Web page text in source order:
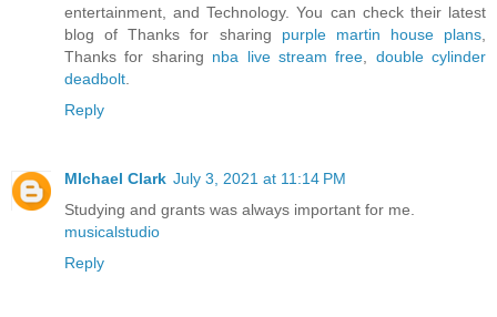
entertainment, and Technology. You can check their latest
blog of Thanks for sharing purple martin house plans
Thanks for sharing nba live stream free
double cylinder
deadbolt
Reply
MIchael Clark July 3, 2021 at 11:14 PM
Studying and grants was always important for me.
musicalstudio
Reply